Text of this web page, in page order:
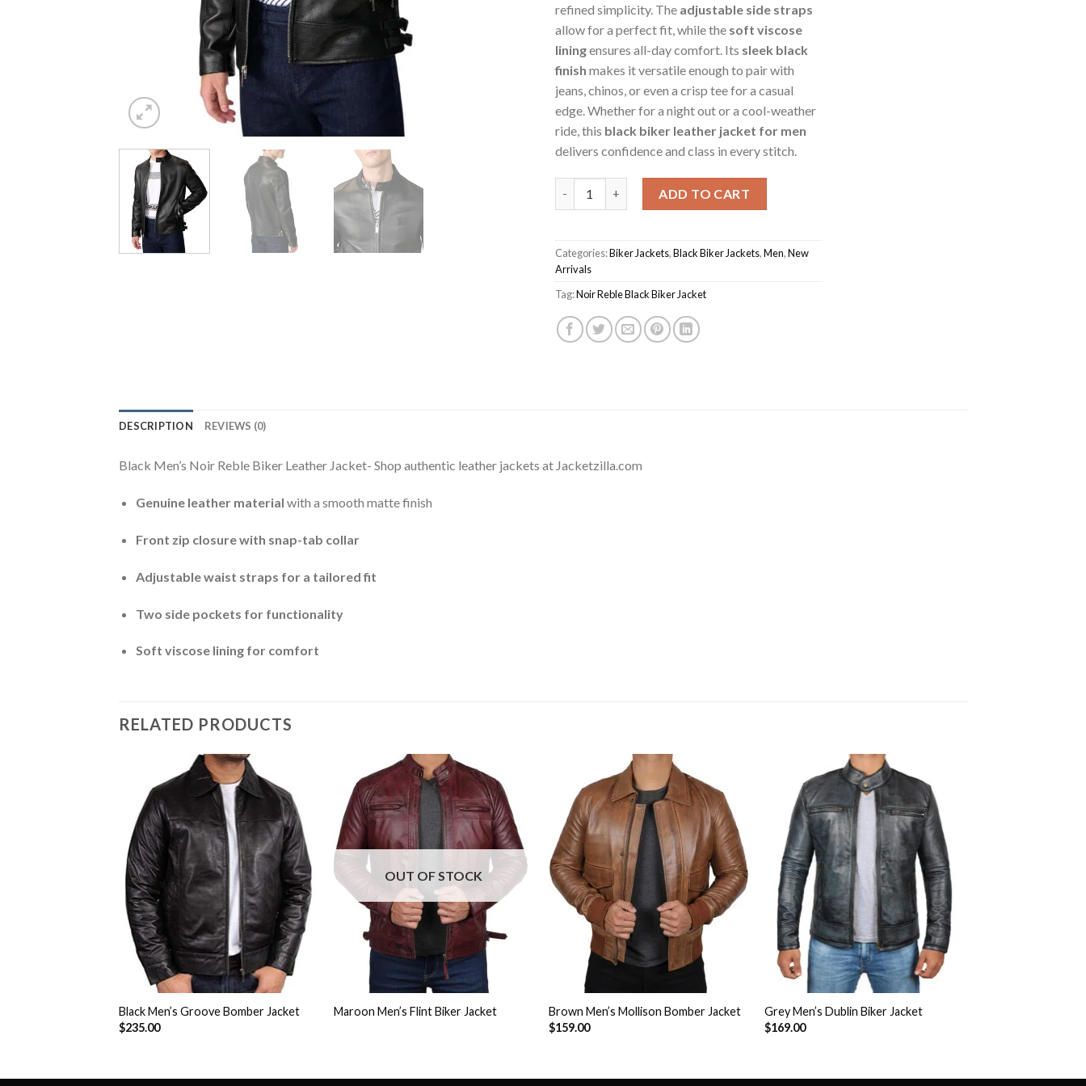
refined simplicity. The adjustable side straps
allow for a perfect fit, while the soft viscose
liningensures all-day comfort. Its sleek black
finish makes it versatile enough to pair with
jeans, chinos, or even a crisp tee for a casual
edge. Whether for a night out or a cool-weather
ride, this black biker leather jacket for men
delivers confidence and class in every stitch.
ADD TO CART
Categories:Biker Jackets,Black Biker Jackets,Men,New
Arrivals
Tag:Noir Reble Black Biker Jacket
DESCRIPTION REVIEWS (0)
Black Men’s Noir Reble Biker Leather Jacket- Shop authentic leather jackets at Jacketzilla.com
Genuine leather material with a smooth matte finish
Front zip closure with snap-tab collar
Adjustable waist straps for a tailored fit
Two side pockets for functionality
Soft viscose lining for comfort
RELATED PRODUCTS
Add to
Wishlist
Black Men’s Groove Bomber Jacket
$235.00
Add to
Wishlist
OUT OF STOCK
Maroon Men’s Flint Biker Jacket
Add to
Wishlist
Brown Men’s Mollison Bomber Jacket
$159.00
Add to
Wishlist
Grey Men’s Dublin Biker Jacket
$169.00